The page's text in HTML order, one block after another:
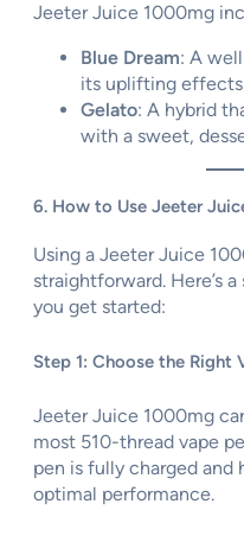
Jeeter Juice 1000mg
Blue Dream: A
its uplifting effects
Gelato: A hybrid
with a sweet,
6. How to Use Jeeter
Using a Jeeter Juice
straightforward. Here’s
you get started:
Step 1: Choose the Right
Jeeter Juice 1000mg
most 510-thread vape
pen is fully charged and
optimal performance.